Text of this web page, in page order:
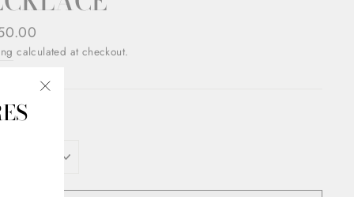
calculated at checkout.